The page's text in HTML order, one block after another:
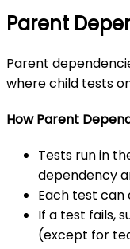
Parent
Parent
where child tests
How Parent
Tests run in
dependency
Each test can
If a test fails,
(except for